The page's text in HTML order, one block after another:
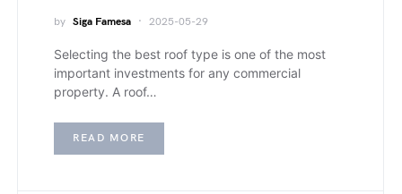
by Siga Famesa 2025-05-29
Selecting the best roof type is one of the most
important investments for any commercial
property. A roof…
READ MORE